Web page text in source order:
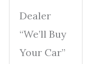
Dealer
“We’ll Buy
Your Car”